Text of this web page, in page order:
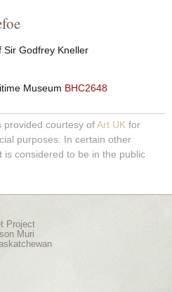
Sir Godfrey Kneller
Museum BHC2648
provided courtesy ofArt UKfor
purposes. In certain other
is considered to be in the public
Project
Muri